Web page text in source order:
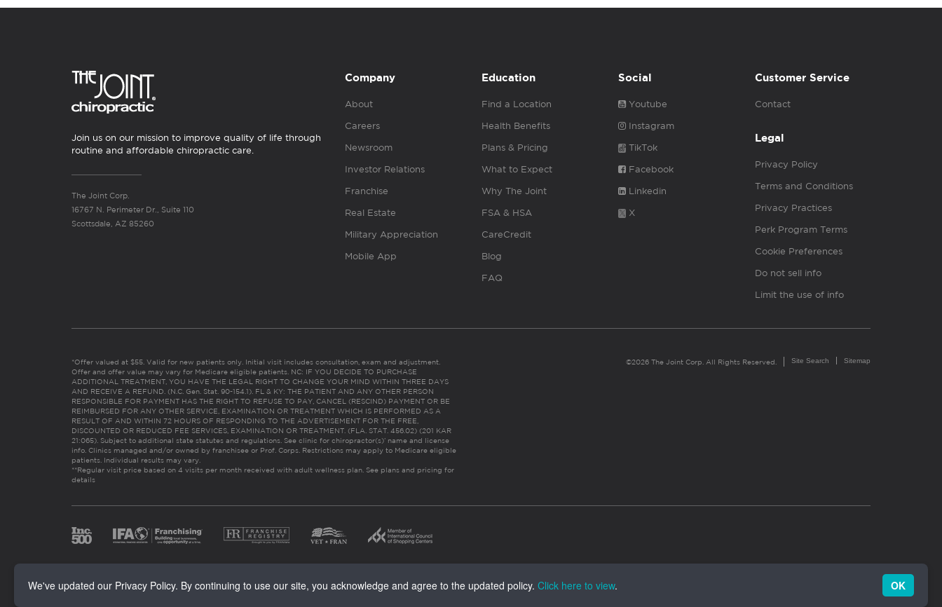
Join us on our mission to improve quality of life through
routine and affordable chiropractic care.
The Joint Corp.
16767 N. Perimeter Dr., Suite 110
Scottsdale, AZ 85260
Company
About
Careers
Newsroom
Investor Relations
Franchise
Real Estate
Military Appreciation
Mobile App
Education
Find a Location
Health Benefits
Plans & Pricing
What to Expect
Why The Joint
FSA & HSA
CareCredit
Blog
FAQ
Social
Youtube
Instagram
TikTok
Facebook
Linkedin
X
Customer Service
Contact
Legal
Privacy Policy
Terms and Conditions
Privacy Practices
Perk Program Terms
Cookie Preferences
Do not sell info
Limit the use of info
*Offer valued at $55. Valid for new patients only. Initial visit includes consultation, exam and adjustment.
Offer and offer value may vary for Medicare eligible patients. NC: IF YOU DECIDE TO PURCHASE
ADDITIONAL TREATMENT, YOU HAVE THE LEGAL RIGHT TO CHANGE YOUR MIND WITHIN THREE DAYS
AND RECEIVE A REFUND. (N.C. Gen. Stat. 90-154.1). FL & KY: THE PATIENT AND ANY OTHER PERSON
RESPONSIBLE FOR PAYMENT HAS THE RIGHT TO REFUSE TO PAY, CANCEL (RESCIND) PAYMENT OR BE
REIMBURSED FOR ANY OTHER SERVICE, EXAMINATION OR TREATMENT WHICH IS PERFORMED AS A
RESULT OF AND WITHIN 72 HOURS OF RESPONDING TO THE ADVERTISEMENT FOR THE FREE,
DISCOUNTED OR REDUCED FEE SERVICES, EXAMINATION OR TREATMENT. (FLA. STAT. 456.02) (201 KAR
21:065). Subject to additional state statutes and regulations. See clinic for chiropractor(s)’ name and license
info. Clinics managed and/or owned by franchisee or Prof. Corps. Restrictions may apply to Medicare eligible
patients. Individual results may vary.
**Regular visit price based on 4 visits per month received with adult wellness plan. See plans and pricing for
details
©2026 The Joint Corp. All Rights Reserved. Site Search Sitemap
We've updated our Privacy Policy. By continuing to use our site, you acknowledge and agree to the updated policy. Click here to view. OK